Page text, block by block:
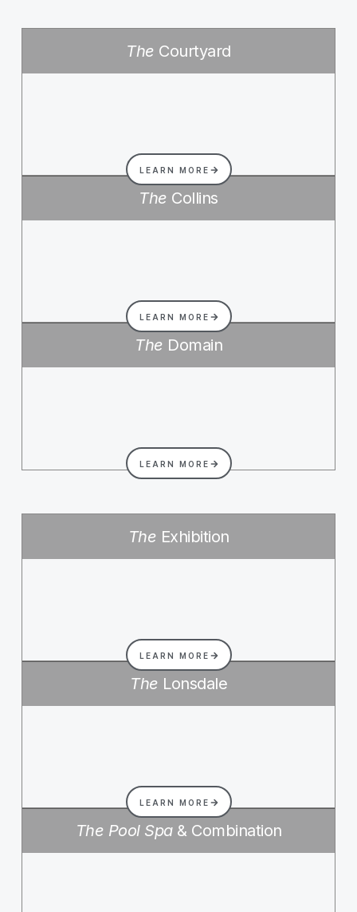
The Courtyard
LEARN MORE
The Collins
LEARN MORE
The Domain
LEARN MORE
The Exhibition
LEARN MORE
The Lonsdale
LEARN MORE
The Pool Spa& Combination